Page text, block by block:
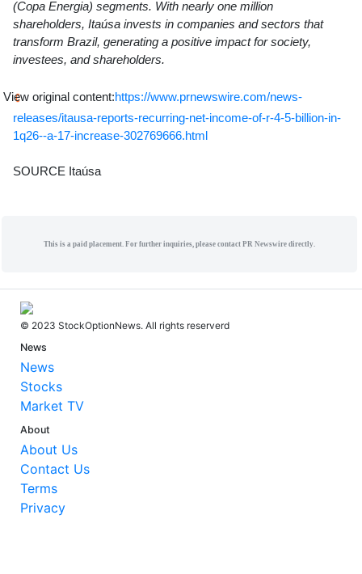
(Copa Energia) segments. With nearly one million
shareholders, Itaúsa invests in companies and sectors that
transform Brazil, generating a positive impact for society,
investees, and shareholders.
View original content:https://www.prnewswire.com/news-
releases/itausa-reports-recurring-net-income-of-r-4-5-billion-in-
1q26--a-17-increase-302769666.html
SOURCE Itaúsa
This is a paid placement. For further inquiries, please contact PR Newswire directly.
© 2023 StockOptionNews. All rights reserverd
News
News
Stocks
Market TV
About
About Us
Contact Us
Terms
Privacy